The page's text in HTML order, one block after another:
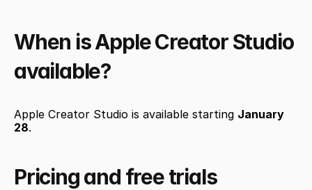
When is Apple Creator Studio
available?
Apple Creator Studio is available starting January
28.
Pricing and free trials